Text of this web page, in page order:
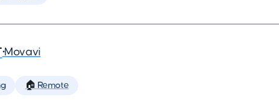
•Movavi
🏠 Remote